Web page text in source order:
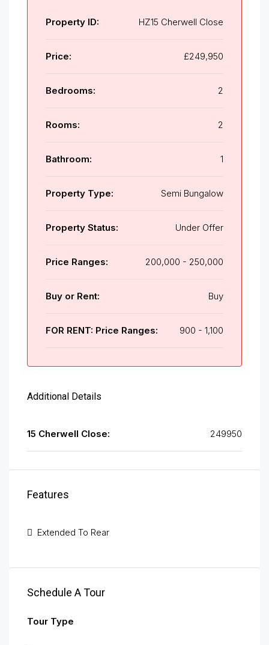
Property ID: HZ15 Cherwell Close
Price: £249,950
Bedrooms: 2
Rooms: 2
Bathroom: 1
Property Type: Semi Bungalow
Property Status: Under Offer
Price Ranges: 200,000 - 250,000
Buy or Rent: Buy
FOR RENT: Price Ranges: 900 - 1,100
Additional Details
15 Cherwell Close: 249950
Features
Extended To Rear
Schedule A Tour
Tour Type